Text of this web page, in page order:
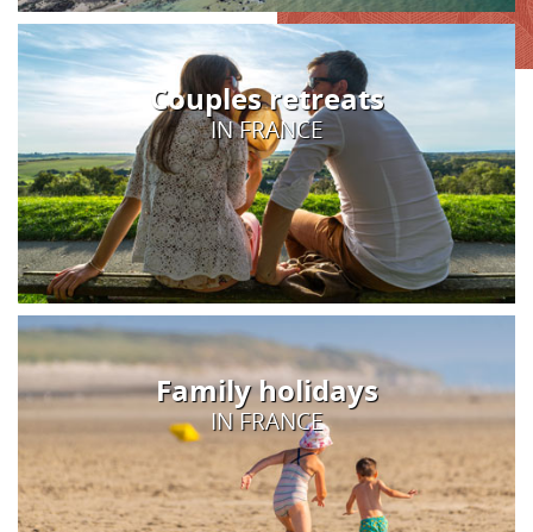
Couples retreats
IN FRANCE
Family holidays
IN FRANCE